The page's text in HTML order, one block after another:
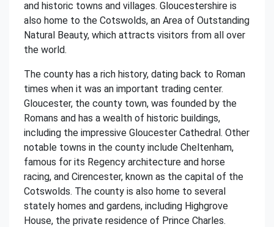
and historic towns and villages. Gloucestershire is
also home to the Cotswolds, an Area of Outstanding
Natural Beauty, which attracts visitors from all over
the world.
The county has a rich history, dating back to Roman
times when it was an important trading center.
Gloucester, the county town, was founded by the
Romans and has a wealth of historic buildings,
including the impressive Gloucester Cathedral. Other
notable towns in the county include Cheltenham,
famous for its Regency architecture and horse
racing, and Cirencester, known as the capital of the
Cotswolds. The county is also home to several
stately homes and gardens, including Highgrove
House, the private residence of Prince Charles.